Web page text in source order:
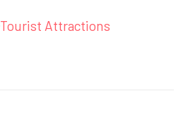
Tourist Attractions